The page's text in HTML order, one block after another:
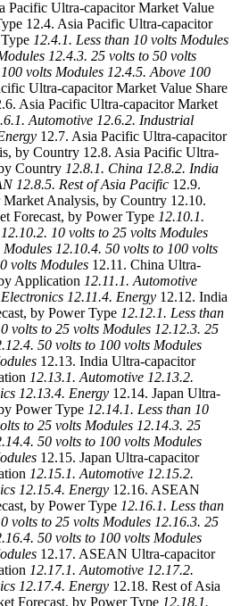
Pacific Ultra-capacitor Market Value
12.4. Asia Pacific Ultra-capacitor
12.4.1. Less than 10 volts Modules
12.4.3. 25 volts to 50 volts
volts Modules 12.4.5. Above 100
Ultra-capacitor Market Value Share
Asia Pacific Ultra-capacitor Market
Automotive 12.6.2. Industrial
12.7. Asia Pacific Ultra-capacitor
by Country 12.8. Asia Pacific Ultra-
Country 12.8.1. China 12.8.2. India
12.8.5. Rest of Asia Pacific 12.9.
Analysis, by Country 12.10.
Forecast, by Power Type 12.10.1.
12.10.2. 10 volts to 25 volts Modules
Modules 12.10.4. 50 volts to 100 volts
volts Modules 12.11. China Ultra-
Application 12.11.1. Automotive
12.11.4. Energy 12.12. India
by Power Type 12.12.1. Less than
volts to 25 volts Modules 12.12.3. 25
50 volts to 100 volts Modules
12.13. India Ultra-capacitor
12.13.1. Automotive 12.13.2.
12.13.4. Energy 12.14. Japan Ultra-
Power Type 12.14.1. Less than 10
to 25 volts Modules 12.14.3. 25
50 volts to 100 volts Modules
12.15. Japan Ultra-capacitor
12.15.1. Automotive 12.15.2.
12.15.4. Energy 12.16. ASEAN
by Power Type 12.16.1. Less than
volts to 25 volts Modules 12.16.3. 25
50 volts to 100 volts Modules
12.17. ASEAN Ultra-capacitor
12.17.1. Automotive 12.17.2.
12.17.4. Energy 12.18. Rest of Asia
Forecast, by Power Type 12.18.1.